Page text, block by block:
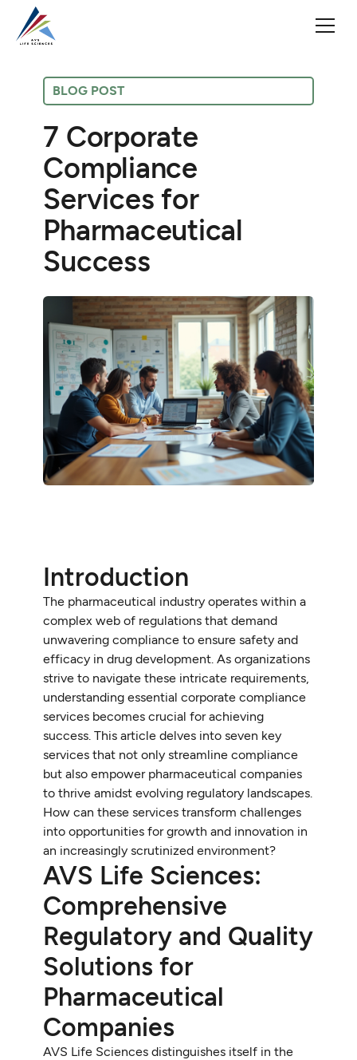
BLOG POST
7 Corporate
Compliance
Services for
Pharmaceutical
Success
Introduction
The pharmaceutical industry operates within a
complex web of regulations that demand
unwavering compliance to ensure safety and
efficacy in drug development. As organizations
strive to navigate these intricate requirements,
understanding essential corporate compliance
services becomes crucial for achieving
success. This article delves into seven key
services that not only streamline compliance
but also empower pharmaceutical companies
to thrive amidst evolving regulatory landscapes.
How can these services transform challenges
into opportunities for growth and innovation in
an increasingly scrutinized environment?
AVS Life Sciences:
Comprehensive
Regulatory and Quality
Solutions for
Pharmaceutical
Companies
AVS Life Sciences distinguishes itself in the